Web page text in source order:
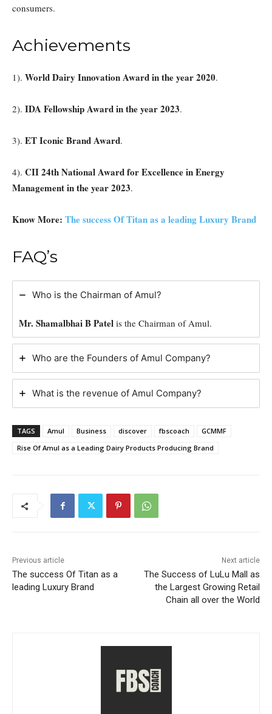
consumers.
Achievements
1). World Dairy Innovation Award in the year 2020.
2). IDA Fellowship Award in the year 2023.
3). ET Iconic Brand Award.
4). CII 24th National Award for Excellence in Energy
Management in the year 2023.
Know More: The success Of Titan as a leading Luxury Brand
FAQ’s
Who is the Chairman of Amul?
Mr. Shamalbhai B Patel is the Chairman of Amul.
Who are the Founders of Amul Company?
What is the revenue of Amul Company?
TAGS Amul Business discover fbscoach
GCMMF
Rise Of Amul as a Leading Dairy Products Producing Brand
Previous article
The success Of Titan as a
leading Luxury Brand
Next article
The Success of LuLu Mall as
the Largest Growing Retail
Chain all over the World